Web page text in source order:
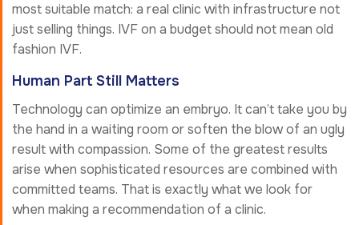
most suitable match: a real clinic with infrastructure not
just selling things. IVF on a budget should not mean old
fashion IVF.
Human Part Still Matters
Technology can optimize an embryo. It can’t take you by
the hand in a waiting room or soften the blow of an ugly
result with compassion. Some of the greatest results
arise when sophisticated resources are combined with
committed teams. That is exactly what we look for
when making a recommendation of a clinic.